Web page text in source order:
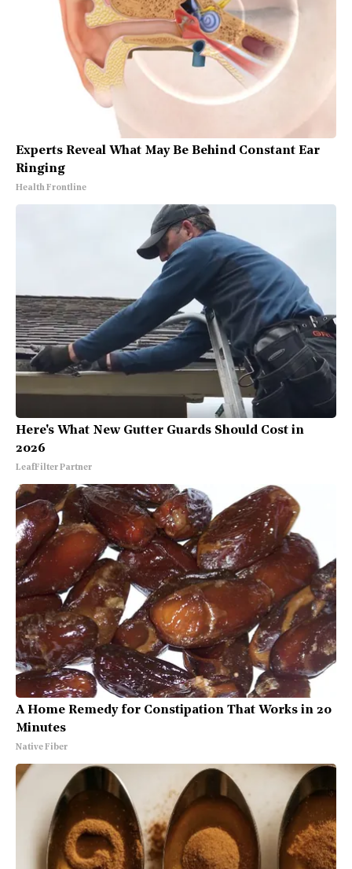
Experts Reveal What May Be Behind Constant Ear
Ringing
Health Frontline
Here's What New Gutter Guards Should Cost in
2026
LeafFilter Partner
A Home Remedy for Constipation That Works in 20
Minutes
Native Fiber